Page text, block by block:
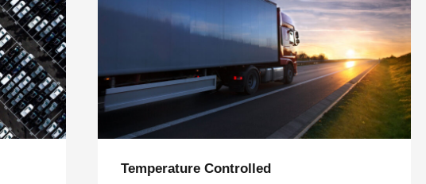
Temperature Controlled